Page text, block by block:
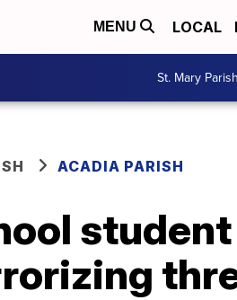
MENU LOCAL
St. Mary Parish
ACADIA PARISH